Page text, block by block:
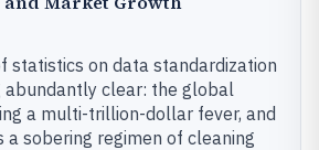
statistics on data standardization
abundantly clear: the global
a multi-trillion-dollar fever, and
a sobering regimen of cleaning